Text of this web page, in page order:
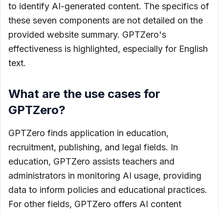
to identify AI-generated content. The specifics of
these seven components are not detailed on the
provided website summary. GPTZero's
effectiveness is highlighted, especially for English
text.
What are the use cases for
GPTZero?
GPTZero finds application in education,
recruitment, publishing, and legal fields. In
education, GPTZero assists teachers and
administrators in monitoring AI usage, providing
data to inform policies and educational practices.
For other fields, GPTZero offers AI content